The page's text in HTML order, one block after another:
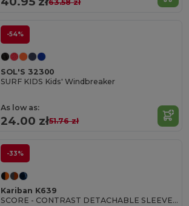
63.58 zł
-54%
SOL'S 32300
SURF KIDS Kids' Windbreaker
As low as:
24.00 zł51.76 zł
-33%
Kariban K639
SCORE - CONTRAST DETACHABLE SLEEVE BLOUSON JACKET